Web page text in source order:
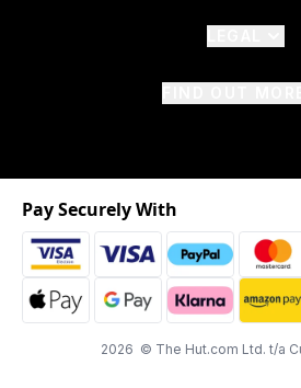
2026 © The Hut.com Ltd. t/a
Pay Securely With